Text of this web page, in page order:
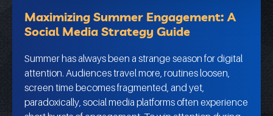
Maximizing Summer Engagement: A
Social Media Strategy Guide
Summer has always been a strange season for digital
attention. Audiences travel more, routines loosen,
screen time becomes fragmented, and yet,
paradoxically, social media platforms often experience